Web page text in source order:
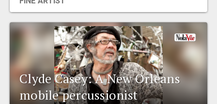
Clyde Casey: A New Orleans
mobile percussionist